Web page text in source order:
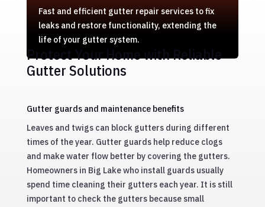
Fast and efficient gutter repair services to fix
leaks and restore functionality, extending the
life of your gutter system.
Protect Your Home with Reliable
Gutter Solutions
Gutter guards and maintenance benefits
Leaves and twigs can block gutters during different
times of the year. Gutter guards help reduce clogs
and make water flow better by covering the gutters.
Homeowners in Big Lake who install guards usually
spend time cleaning their gutters each year. It is still
important to check the gutters because small